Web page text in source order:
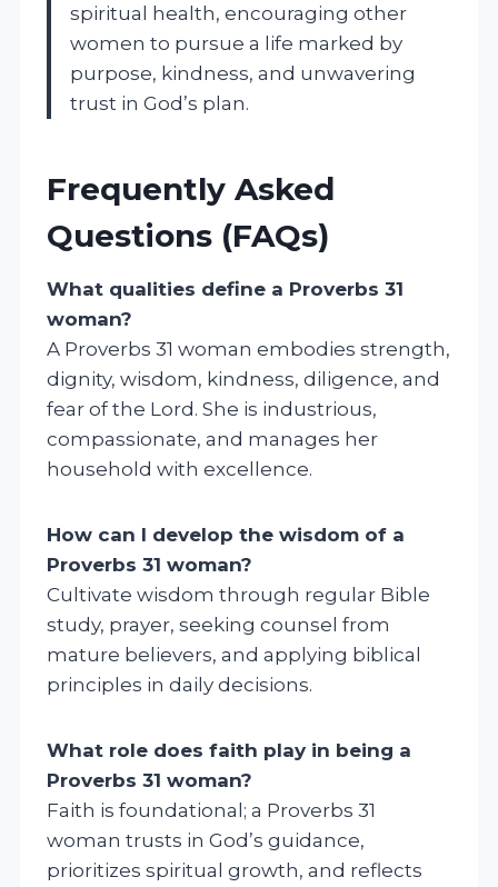
spiritual health, encouraging other
women to pursue a life marked by
purpose, kindness, and unwavering
trust in God’s plan.
Frequently Asked
Questions (FAQs)
What qualities define a Proverbs 31
woman?
A Proverbs 31 woman embodies strength,
dignity, wisdom, kindness, diligence, and
fear of the Lord. She is industrious,
compassionate, and manages her
household with excellence.
How can I develop the wisdom of a
Proverbs 31 woman?
Cultivate wisdom through regular Bible
study, prayer, seeking counsel from
mature believers, and applying biblical
principles in daily decisions.
What role does faith play in being a
Proverbs 31 woman?
Faith is foundational; a Proverbs 31
woman trusts in God’s guidance,
prioritizes spiritual growth, and reflects